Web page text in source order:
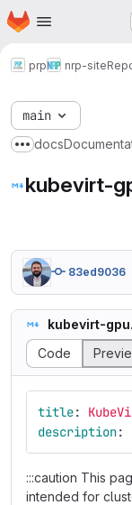
Skip to main content
Homepage
prp nrp-site
main
Show more
docs
kubevirt-
83ed9036
kubevirt-
Code
title:
description:
:::caution This
intended for